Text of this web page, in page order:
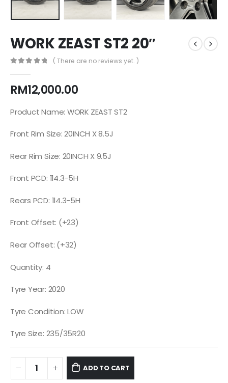
WORK ZEAST ST2 20″
( There are no reviews yet. )
RM12,000.00
Product Name: WORK ZEAST ST2
Front Rim Size: 20INCH X 8.5J
Rear Rim Size: 20INCH X 9.5J
Front PCD: 114.3-5H
Rears PCD: 114.3-5H
Front Offset: (+23)
Rear Offset: (+32)
Quantity: 4
Tyre Year: 2020
Tyre Condition: LOW
Tyre Size: 235/35R20
ADD TO CART